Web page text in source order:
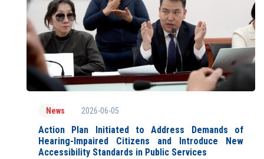
News 2026-06-05
Action Plan Initiated to Address Demands of
Hearing-Impaired Citizens and Introduce New
Accessibility Standards in Public Services